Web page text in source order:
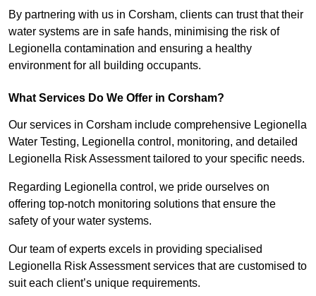
By partnering with us in Corsham, clients can trust that their
water systems are in safe hands, minimising the risk of
Legionella contamination and ensuring a healthy
environment for all building occupants.
What Services Do We Offer in Corsham?
Our services in Corsham include comprehensive Legionella
Water Testing, Legionella control, monitoring, and detailed
Legionella Risk Assessment tailored to your specific needs.
Regarding Legionella control, we pride ourselves on
offering top-notch monitoring solutions that ensure the
safety of your water systems.
Our team of experts excels in providing specialised
Legionella Risk Assessment services that are customised to
suit each client’s unique requirements.